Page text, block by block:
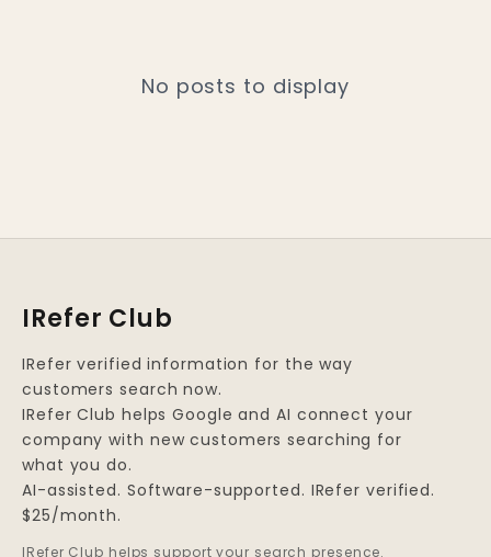
No posts to display
IRefer Club
IRefer verified information for the way
customers search now.
IRefer Club helps Google and AI connect your
company with new customers searching for
what you do.
AI-assisted. Software-supported. IRefer verified.
$25/month.
IRefer Club helps support your search presence.